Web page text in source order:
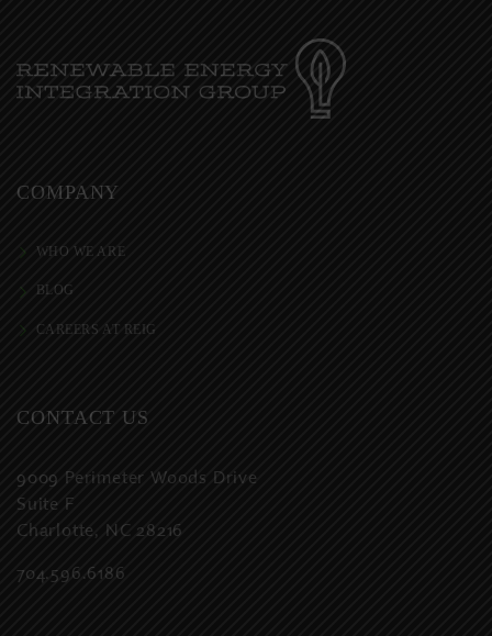
COMPANY
WHO WE ARE
BLOG
CAREERS AT REIG
CONTACT US
9009 Perimeter Woods Drive
Suite F
Charlotte, NC 28216
704.596.6186